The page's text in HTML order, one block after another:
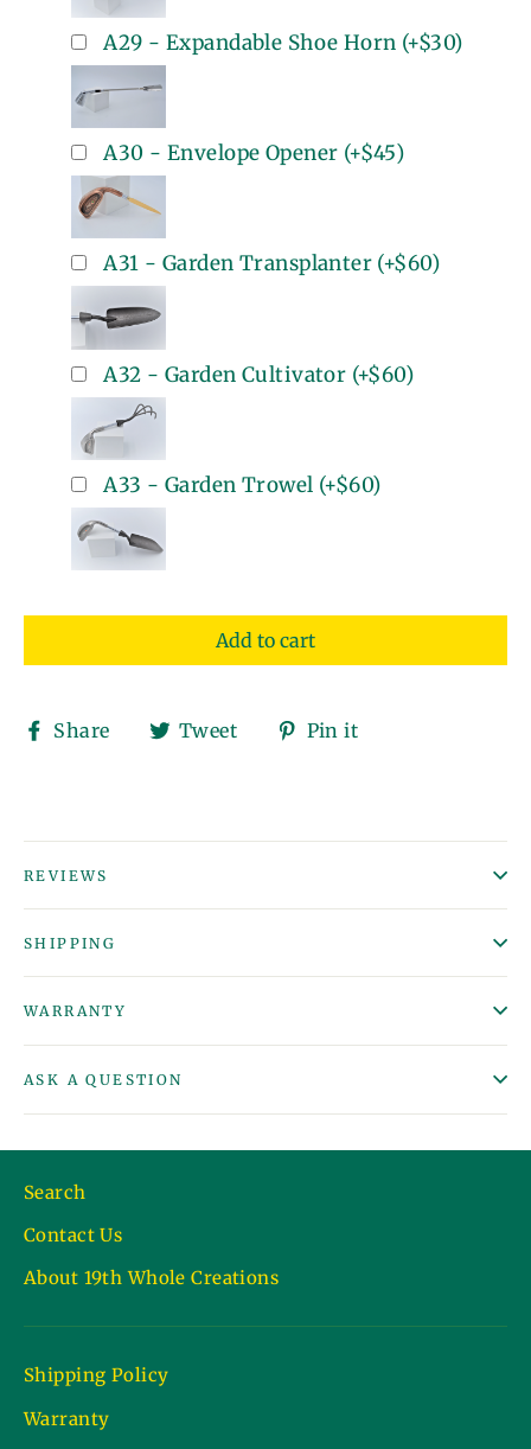
A29 - Expandable Shoe Horn (+$30)
A30 - Envelope Opener (+$45)
A31 - Garden Transplanter (+$60)
A32 - Garden Cultivator (+$60)
A33 - Garden Trowel (+$60)
Add to cart
Share
ShareTweet
TweetPin it
REVIEWS
SHIPPING
WARRANTY
ASK A QUESTION
Search
Contact Us
About 19th Whole Creations
Shipping Policy
Warranty